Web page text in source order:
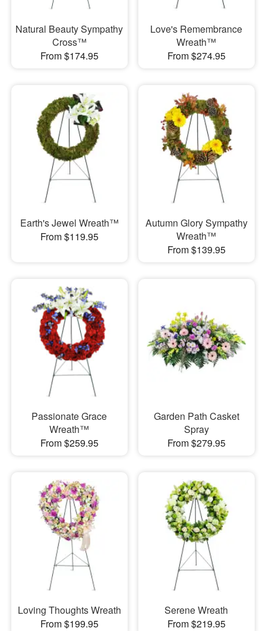
Natural Beauty Sympathy
Cross™
From $174.95
Love's Remembrance
Wreath™
From $274.95
Earth's Jewel Wreath™
From $119.95
Autumn Glory Sympathy
Wreath™
From $139.95
Passionate Grace
Wreath™
From $259.95
Garden Path Casket
Spray
From $279.95
Loving Thoughts Wreath
From $199.95
Serene Wreath
From $219.95